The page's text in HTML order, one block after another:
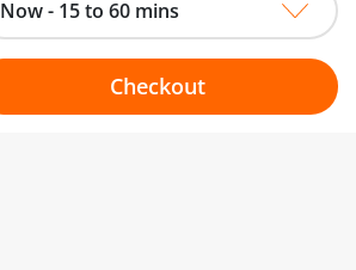
Now - 15 to 60 mins
Checkout